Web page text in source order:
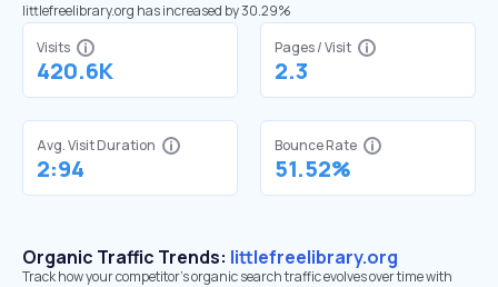
littlefreelibrary.org has increased by 30.29%
Visits
420.6K
Pages / Visit
2.3
Avg. Visit Duration
2:94
Bounce Rate
51.52%
Organic Traffic Trends: littlefreelibrary.org
Track how your competitor's organic search traffic evolves over time with